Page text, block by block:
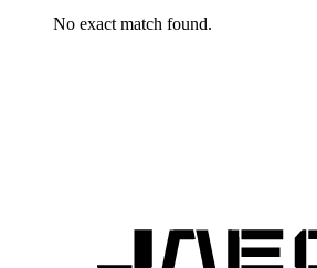
No exact match found.